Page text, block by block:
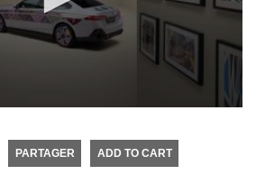
PARTAGER ADD TO CART